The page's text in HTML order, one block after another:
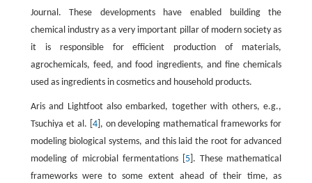
Journal. These developments have enabled building the
chemical industry as a very important pillar of modern society as
it is responsible for efficient production of materials,
agrochemicals, feed, and food ingredients, and fine chemicals
used as ingredients in cosmetics and household products.
Aris and Lightfoot also embarked, together with others, e.g.,
Tsuchiya et al. [ 4], on developing mathematical frameworks for
modeling biological systems, and this laid the root for advanced
modeling of microbial fermentations [ 5]. These mathematical
frameworks were to some extent ahead of their time, as